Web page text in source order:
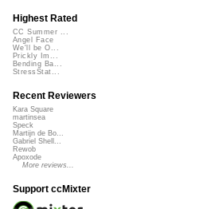
Highest Rated
CC Summer ...
Angel Face
We'll be O...
Prickly Im...
Bending Ba...
StressStat...
Recent Reviewers
Kara Square
martinsea
Speck
Martijn de Bo...
Gabriel Shell...
Rewob
Apoxode
More reviews...
Support ccMixter